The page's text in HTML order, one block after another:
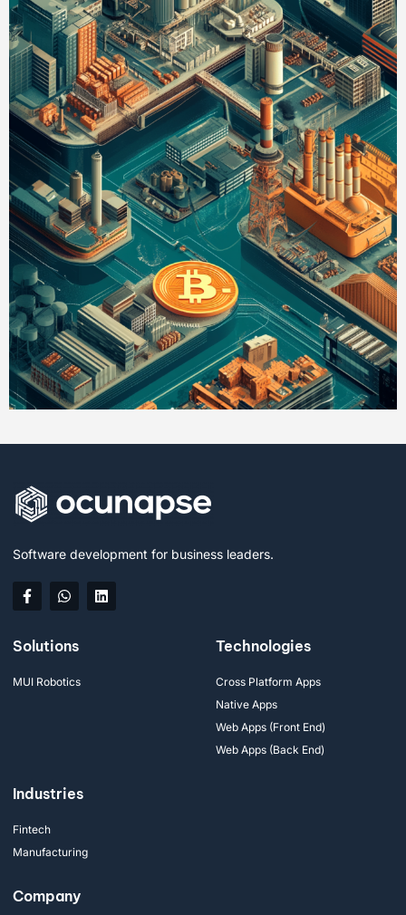
Software development for business leaders.
Solutions
MUI Robotics
Technologies
Cross Platform Apps
Native Apps
Web Apps (Front End)
Web Apps (Back End)
Industries
Fintech
Manufacturing
Company